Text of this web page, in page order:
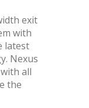
exit
with
latest
Nexus
all
the